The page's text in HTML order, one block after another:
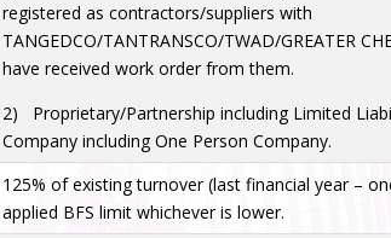
registered as contractors/suppliers with
TANGEDCO/TANTRANSCO/TWAD/GREATER
have received work order from them.
2) Proprietary/Partnership including Limited
Company including One Person Company.
125% of existing turnover (last financial year –
applied BFS limit whichever is lower.